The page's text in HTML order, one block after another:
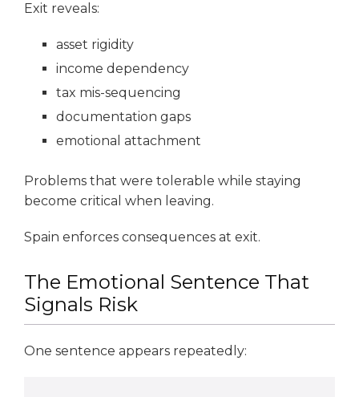
Exit reveals:
asset rigidity
income dependency
tax mis-sequencing
documentation gaps
emotional attachment
Problems that were tolerable while staying
become critical when leaving.
Spain enforces consequences at exit.
The Emotional Sentence That
Signals Risk
One sentence appears repeatedly: